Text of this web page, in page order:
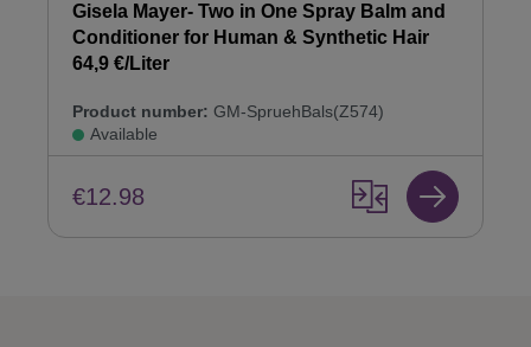
Gisela Mayer- Two in One Spray Balm and
Conditioner for Human & Synthetic Hair
64,9 €/Liter
Product number: GM-SpruehBals(Z574)
Available
€12.98